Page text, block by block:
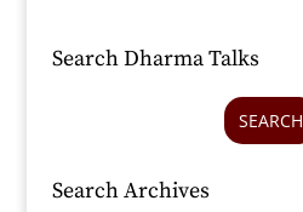
Search Dharma Talks
SEARCH
Search Archives